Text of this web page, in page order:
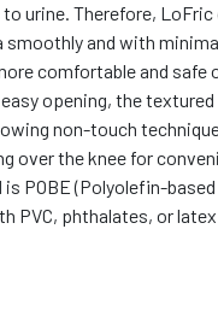
urine. Therefore, LoFric
smoothly and with
comfortable and safe
opening, the
non-touch
over the knee for
POBE (Polyolefin-
PVC, phthalates, or latex